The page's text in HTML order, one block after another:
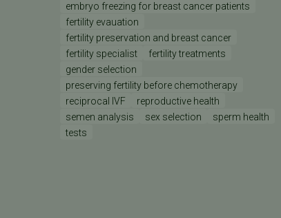
embryo freezing for breast cancer patients
fertility evauation
fertility preservation and breast cancer
fertility specialist
fertility treatments
gender selection
preserving fertility before chemotherapy
reciprocal IVF
reproductive health
semen analysis
sex selection
sperm health
tests